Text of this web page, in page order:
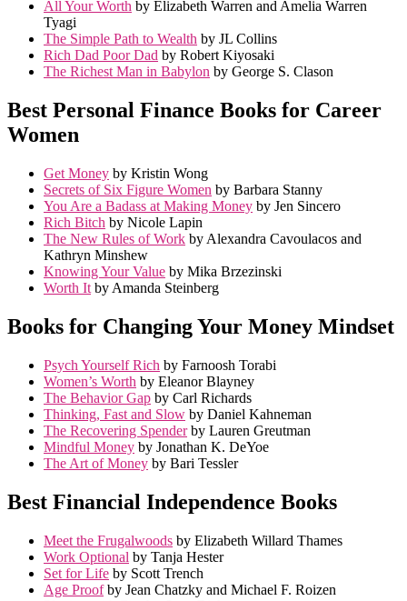
All Your Worth by Elizabeth Warren and Amelia Warren
Tyagi
The Simple Path to Wealth by JL Collins
Rich Dad Poor Dad by Robert Kiyosaki
The Richest Man in Babylon by George S. Clason
Best Personal Finance Books for Career
Women
Get Money by Kristin Wong
Secrets of Six Figure Women by Barbara Stanny
You Are a Badass at Making Money by Jen Sincero
Rich Bitch by Nicole Lapin
The New Rules of Work by Alexandra Cavoulacos and
Kathryn Minshew
Knowing Your Value by Mika Brzezinski
Worth It by Amanda Steinberg
Books for Changing Your Money Mindset
Psych Yourself Rich by Farnoosh Torabi
Women’s Worth by Eleanor Blayney
The Behavior Gap by Carl Richards
Thinking, Fast and Slow by Daniel Kahneman
The Recovering Spenderby Lauren Greutman
Mindful Money by Jonathan K. DeYoe
The Art of Money by Bari Tessler
Best Financial Independence Books
Meet the Frugalwoods by Elizabeth Willard Thames
Work Optional by Tanja Hester
Set for Life by Scott Trench
Age Proofby Jean Chatzky and Michael F. Roizen